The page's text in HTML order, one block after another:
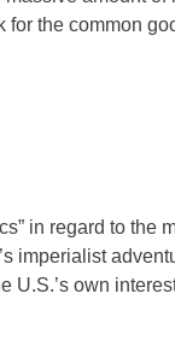
for the common
in regard to
imperialist
U.S.’s own